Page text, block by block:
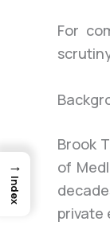
For
Brook
of
private
→
Index